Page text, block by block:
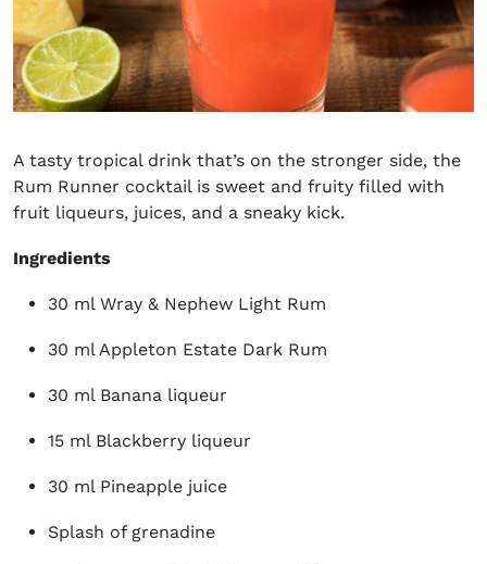
A tasty tropical drink that’s on the stronger side, the
Rum Runner cocktail is sweet and fruity filled with
fruit liqueurs, juices, and a sneaky kick.
Ingredients
30 ml Wray & Nephew Light Rum
30 ml Appleton Estate Dark Rum
30 ml Banana liqueur
15 ml Blackberry liqueur
30 ml Pineapple juice
Splash of grenadine